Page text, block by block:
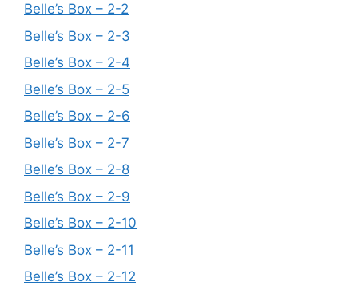
Belle’s Box – 2-2
Belle’s Box – 2-3
Belle’s Box – 2-4
Belle’s Box – 2-5
Belle’s Box – 2-6
Belle’s Box – 2-7
Belle’s Box – 2-8
Belle’s Box – 2-9
Belle’s Box – 2-10
Belle’s Box – 2-11
Belle’s Box – 2-12